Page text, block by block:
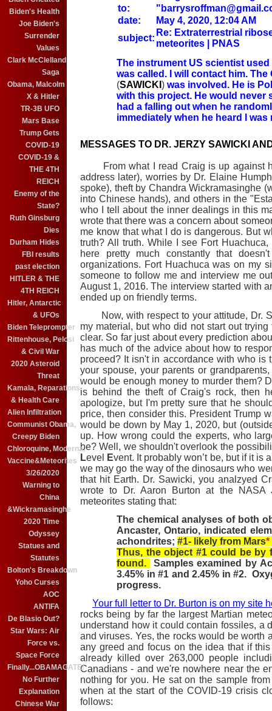
Biden's Health
Joe Biden's
Surrender
Values
Clark McClelland
Saga
Obama, Malcolm
X & Hitler
TR-3B UFO
Mars Base
Trump Gets
COVID-19
COVID-19 &
THE 4TH
REICH
Enemy of the
State?
Ruth Ginsburg
Dies
Durham Hides
FBI results
past election
HITLER & THE
4TH REICH
Hitler, Antarctic
& UFOs
Biden Teleprompter
Rittenhouse, Pelosi
& Civil War
2020 Asteroid
Threat
Kamala, Reparations
& Health Care
Alien Infiltration
Communist Obama,
Creepy Biden
Chloroquine, Moderna,
Vaccine&Meteorites
3/26/2020
Warning to
China
&Wickramasinghe
2020 Time
Odyssey
Statues and
Statutes
Bolton's Breakdown
Yoho Curses
AOC
ANTIFA
De Blasio Out?
Star Wars: Air
Force vs.
Space Force
Finally...OBAMAGATE!
No Further
Explanation
Chinese War
to:
date:
May 4, 2020, 12:04 AM
subject:
Re: Extraterrestrial
meteorites | PNAS
The instrument US scientist
was called. I will contact him. The
(SAWICKI ) was involved. He is
with this project. He would never
had a falling out when he
immediately when he heard I
MESSAGES TO DR. JERZY SAWICKI
From what I read Craig is up against
address later), worries by Dr. Elaine
spoke), theft by Chandra Wickramasinghe
into Chinese hands), and others in the
who I tell about the inner dealings in this
wrote that there was a concern about
me know that what I do is dangerous. But
truth? All truth. While I see Fort
here pretty much constantly that
organizations. Fort Huachuca was on my
someone to follow me and interview me
August 1, 2016. The interview started with
ended up on friendly terms.
Now, with respect to your attitude, Dr.
my material, but who did not start out
clear. So far just about every prediction
has much of the advice about how to
proceed? It isn't in accordance with who is
your spouse, your parents or
would be enough money to murder them?
is behind the theft of Craig's rock, then
apologize, but I'm pretty sure that he
price, then consider this. President Trump
would be down by May 1, 2020, but
up. How wrong could the experts, who
be? Well, we shouldn't overlook the
Level Event. It probably won’t be, but if it is
we may go the way of the dinosaurs who
that hit Earth. Dr. Sawicki, you analzyed
wrote to Dr. Aaron Burton at the NASA
meteorites stating that:
The chemical analyses of both
Ancaster, Ontario, indicated
achondrites; #1- likely from Mars*
Thus, the object #1 could be by
found.
Samples examined by
3.45% in #1 and 2.45% in #2.
progress.
Your full letter to Dr. Burton is on my site
rocks being by far the largest Martian
understand how it could contain fossiles, a
and viruses. Yes, the rocks would be worth
any greed and focus on the idea that if
already killed over 263,000 people
Canadians - and we're nowhere near the
nothing for you. He sat on the sample
when at the start of the COVID-19 crisis
follows: